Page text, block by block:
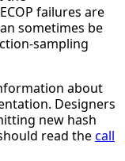
failures are
sometimes be
sampling
about
Designers
new hash
read thecall